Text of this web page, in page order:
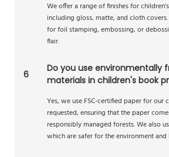
We offer a range of finishes for
including gloss, matte, and cloth
for foil stamping, embossing, or
flair.
6
Do you use environmentally
materials in children's book
Yes, we use FSC-certified paper for our
requested, ensuring that the paper
responsibly managed forests. We also
which are safer for the environment